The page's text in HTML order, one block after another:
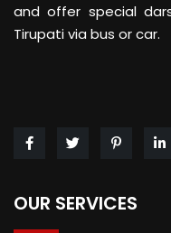
and offer special
Tirupati via bus or car.
OUR SERVICES